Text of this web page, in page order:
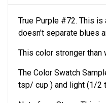
True Purple #72. This is
doesn't separate blues
This color stronger than
The Color Swatch
tsp/ cup ) and light (1/2